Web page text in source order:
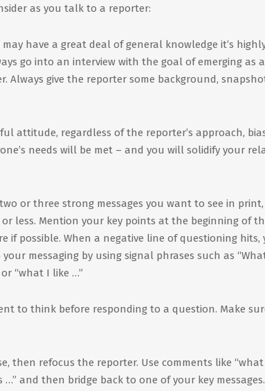
as you talk to a reporter:
have a great deal of general knowledge it’s
go into an interview with the goal of emerging as
Always give the reporter some background,
attitude, regardless of the reporter’s approach,
needs will be met – and you will solidify your
or three strong messages you want to see in
less. Mention your key points at the beginning of
possible. When a negative line of questioning hits,
messaging by using signal phrases such as
“what I like …”
to think before responding to a question. Make
then refocus the reporter. Use comments like
and then bridge back to one of your key messages.